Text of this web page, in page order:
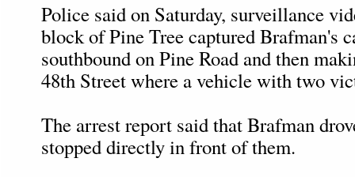
Police said on Saturday, surveillance
block of Pine Tree captured Brafman's
southbound on Pine Road and then
48th Street where a vehicle with two
The arrest report said that Brafman
stopped directly in front of them.